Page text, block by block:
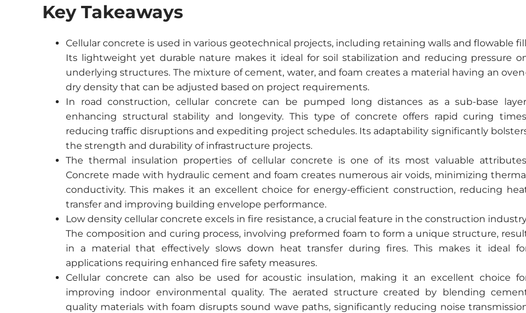
Key Takeaways
Cellular concrete is used in various geotechnical projects, including retaining walls and flowable
Its lightweight yet durable nature makes it ideal for soil stabilization and reducing pressure
underlying structures. The mixture of cement, water, and foam creates a material having an
dry density that can be adjusted based on project requirements.
In road construction, cellular concrete can be pumped long distances as a sub-base
enhancing structural stability and longevity. This type of concrete offers rapid curing
reducing traffic disruptions and expediting project schedules. Its adaptability significantly
the strength and durability of infrastructure projects.
The thermal insulation properties of cellular concrete is one of its most valuable
Concrete made with hydraulic cement and foam creates numerous air voids, minimizing
conductivity. This makes it an excellent choice for energy-efficient construction, reducing
transfer and improving building envelope performance.
Low density cellular concrete excels in fire resistance, a crucial feature in the construction
The composition and curing process, involving preformed foam to form a unique structure,
in a material that effectively slows down heat transfer during fires. This makes it ideal
applications requiring enhanced fire safety measures.
Cellular concrete can also be used for acoustic insulation, making it an excellent choice
improving indoor environmental quality. The aerated structure created by blending
quality materials with foam disrupts sound wave paths, significantly reducing noise